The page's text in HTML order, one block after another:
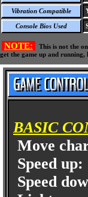
Vibration Compatible
Console Bios Used
NOTE:
This is not the
get the game up and running,
BASIC
Move
Speed up:
Speed